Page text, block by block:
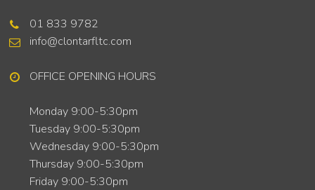
01 833 9782
info@clontarfltc.com
OFFICE OPENING HOURS
Monday 9:00-5:30pm
Tuesday 9:00-5:30pm
Wednesday 9:00-5:30pm
Thursday 9:00-5:30pm
Friday 9:00-5:30pm